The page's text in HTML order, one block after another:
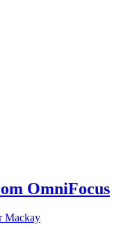
OmniFocus
Mackay